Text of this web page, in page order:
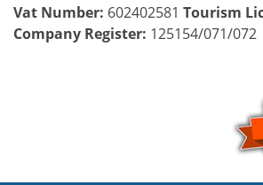
Vat Number: 602402581 Tourism
Company Register: 125154/071/072